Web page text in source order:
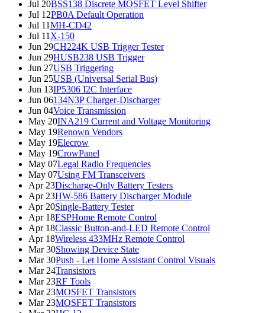
Jul 20BSS138 Discrete MOSFET Level Shifter
Jul 12PB0A Default Operation
Jul 11MH-CD42
Jul 11 X-150
Jun 29CH224K USB Trigger Tester
Jun 29HUSB238 USB Trigger
Jun 27USB Triggering
Jun 25USB (Universal Serial Bus)
Jun 13IP5306 I2C Interface
Jun 06134N3P Charger-Discharger
Jun 04Voice Transmission
May 20INA219 Current and Voltage Monitoring
May 19Renown Vendors
May 19Elecrow
May 19CrowPanel
May 07Legal Radio Frequencies
May 07Using FM Transceivers
Apr 23Discharge-Only Battery Testers
Apr 23HW-586 Battery Discharger Module
Apr 20Single-Battery Tester
Apr 18ESPHome Remote Control
Apr 18Classic Button-and-LED Remote Control
Apr 18Wireless 433MHz Remote Control
Mar 30Showing Device State
Mar 30Push - Let Home Assistant Control Visuals
Mar 24Transistors
Mar 23RF Tools
Mar 23MOSFET Transistors
Mar 23MOSFET Transistors